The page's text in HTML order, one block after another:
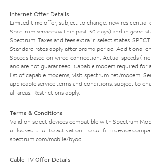
Internet Offer Details
Limited time offer; subject to change; new residential
Spectrum services within past 30 days) and in good
Spectrum. Taxes and fees extra in select states.
Standard rates apply after promo period. Additional
Speeds based on wired connection. Actual speeds
and are not guaranteed. Capable modem required for
list of capable modems, visit spectrum.net/modem .
applicable service terms and conditions, subject to
all areas. Restrictions apply.
Terms & Conditions
Valid on select devices compatible with Spectrum
unlocked prior to activation. To confirm device
spectrum.com/mobile/byod
Cable TV Offer Details